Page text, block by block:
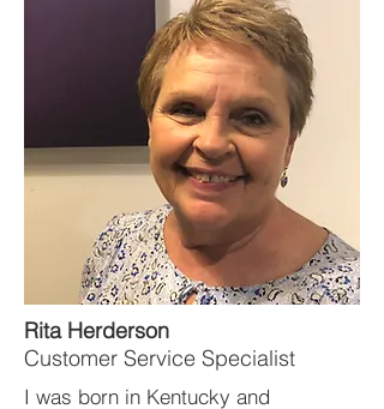
Rita Herderson
Customer Service Specialist
I was born in Kentucky and